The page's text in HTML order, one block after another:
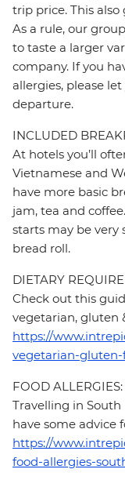
trip price. This
As a rule, our
to taste a larger
company. If you
allergies, please
departure.
INCLUDED
At hotels you’ll
Vietnamese and
have more basic
jam, tea and
starts may be very
bread roll.
DIETARY
Check out this
vegetarian, gluten
https://
vegetarian-
FOOD ALLERGIES:
Travelling in South
have some advice
https://
food-allergies-